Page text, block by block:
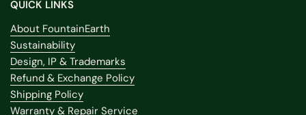
QUICK LINKS
About FountainEarth
Sustainability
Design, IP & Trademarks
Refund & Exchange Policy
Shipping Policy
Warranty & Repair Service